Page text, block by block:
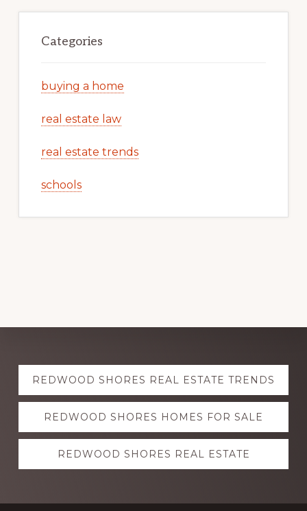
Categories
buying a home
real estate law
real estate trends
schools
Explore
more
REDWOOD SHORES REAL ESTATE TRENDS
REDWOOD SHORES HOMES FOR SALE
REDWOOD SHORES REAL ESTATE